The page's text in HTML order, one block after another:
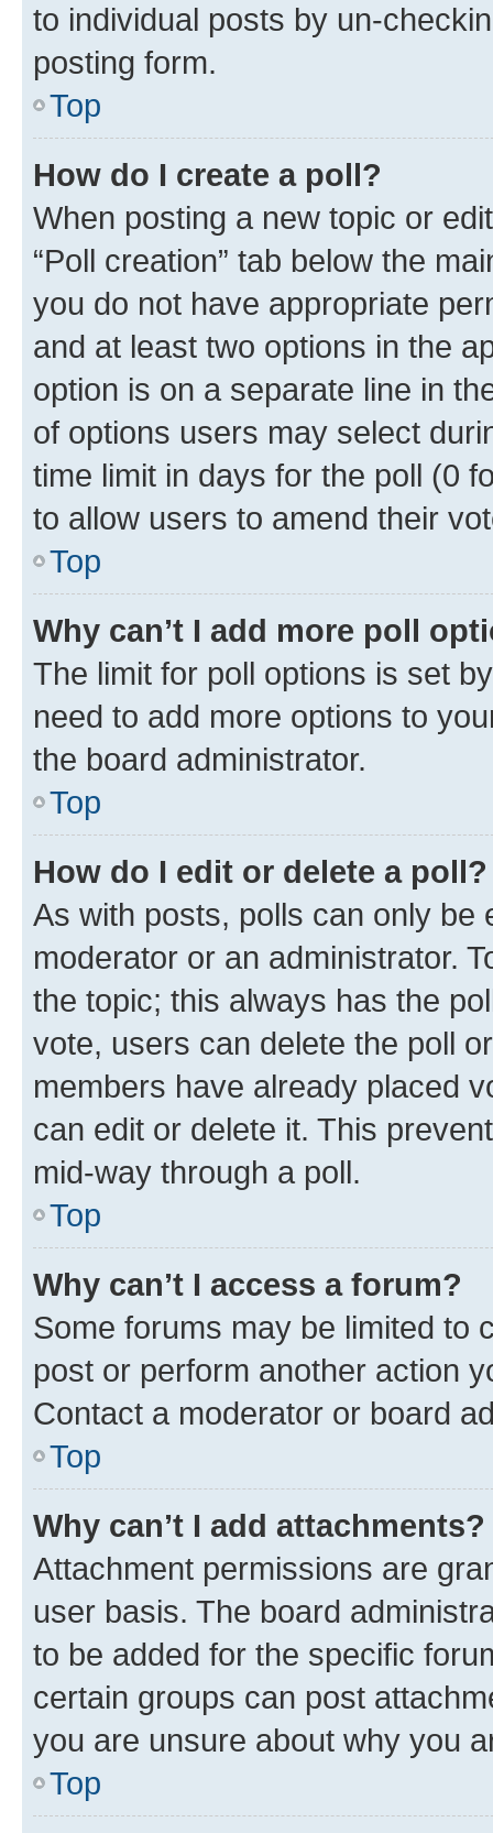
to individual posts by un-
posting form.
Top
How do I create a poll?
When posting a new topic or
“Poll creation” tab below the
you do not have appropriate
and at least two options in the
option is on a separate line in
of options users may select
time limit in days for the poll (0
to allow users to amend their
Top
Why can’t I add more poll
The limit for poll options is set
need to add more options to
the board administrator.
Top
How do I edit or delete a poll?
As with posts, polls can only be
moderator or an administrator.
the topic; this always has the
vote, users can delete the poll
members have already placed
can edit or delete it. This
mid-way through a poll.
Top
Why can’t I access a forum?
Some forums may be limited to
post or perform another action
Contact a moderator or board
Top
Why can’t I add attachments?
Attachment permissions are
user basis. The board
to be added for the specific
certain groups can post
you are unsure about why you
Top